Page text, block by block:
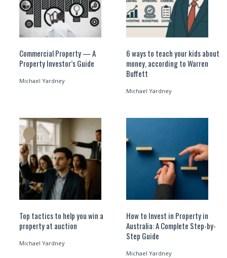
Commercial Property — A
Property Investor’s Guide
Michael Yardney
6 ways to teach your kids about
money, according to Warren
Buffett
Michael Yardney
Top tactics to help you win a
property at auction
Michael Yardney
How to Invest in Property in
Australia: A Complete Step-by-
Step Guide
Michael Yardney